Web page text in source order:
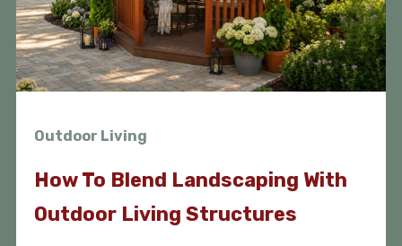
Outdoor Living
How To Blend Landscaping With
Outdoor Living Structures